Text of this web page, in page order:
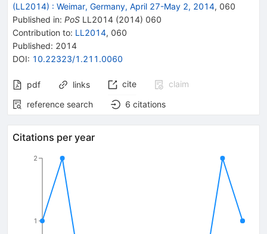
(LL2014) : Weimar, Germany, April 27-May 2, 2014, 060
Published in: PoS LL2014 (2014) 060
Contribution to: LL2014, 060
Published: 2014
DOI: 10.22323/1.211.0060
pdf links cite
claim
reference search
6 citations
Citations per year
1
2